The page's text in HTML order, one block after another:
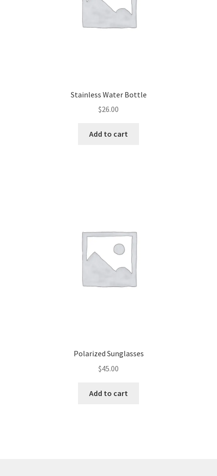
Stainless Water Bottle
$26.00
Add to cart
Polarized Sunglasses
$45.00
Add to cart